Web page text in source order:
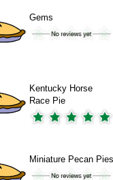
Gems
Kentucky Horse
Race Pie
Miniature Pecan Pies